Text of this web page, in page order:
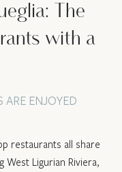
The
with a
ARE ENJOYED
restaurants all share
Ligurian Riviera,